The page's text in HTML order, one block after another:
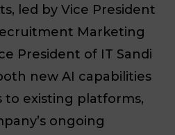
led by Vice President
Marketing
President of IT Sandi
new AI capabilities
existing platforms,
ongoing